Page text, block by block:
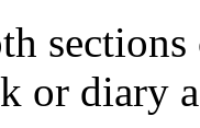
or diary